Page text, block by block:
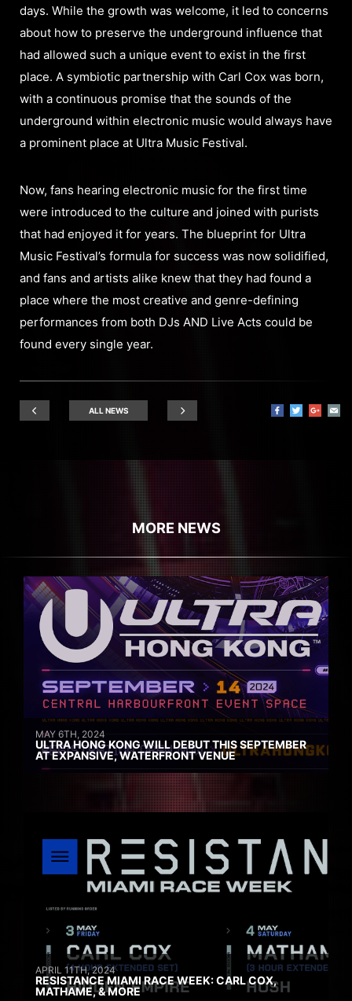
days. While the growth was welcome, it led to concerns
about how to preserve the underground influence that
had allowed such a unique event to exist in the first
place. A symbiotic partnership with Carl Cox was born,
with a continuous promise that the sounds of the
underground within electronic music would always have
a prominent place at Ultra Music Festival.
Now, fans hearing electronic music for the first time
were introduced to the culture and joined with purists
that had enjoyed it for years. The blueprint for Ultra
Music Festival’s formula for success was now solidified,
and fans and artists alike knew that they had found a
place where the most creative and genre-defining
performances from both DJs AND Live Acts could be
found every single year.
ALL NEWS
MORE NEWS
MAY 6TH, 2024
ULTRA HONG KONG WILL DEBUT THIS SEPTEMBER
AT EXPANSIVE, WATERFRONT VENUE
APRIL 11TH, 2024
RESISTANCE MIAMI RACE WEEK: CARL COX,
MATHAME, & MORE